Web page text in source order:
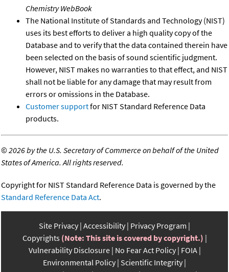
Chemistry WebBook
The National Institute of Standards and Technology (NIST)
uses its best efforts to deliver a high quality copy of the
Database and to verify that the data contained therein have
been selected on the basis of sound scientific judgment.
However, NIST makes no warranties to that effect, and NIST
shall not be liable for any damage that may result from
errors or omissions in the Database.
Customer supportfor NIST Standard Reference Data
products.
©2026 by the U.S. Secretary of Commerce on behalf of the United
States of America. All rights reserved.
Copyright for NIST Standard Reference Data is governed by the
Standard Reference Data Act.
Site Privacy Accessibility Privacy Program
Copyrights (Note: This site is covered by copyright.)
Vulnerability Disclosure No Fear Act Policy FOIA
Environmental Policy Scientific Integrity